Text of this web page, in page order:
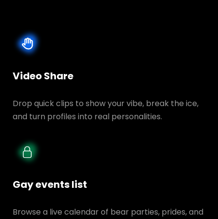
Video Share
Drop quick clips to show your vibe, break the ice,
and turn profiles into real personalities.
Gay events list
Browse a live calendar of bear parties, prides, and